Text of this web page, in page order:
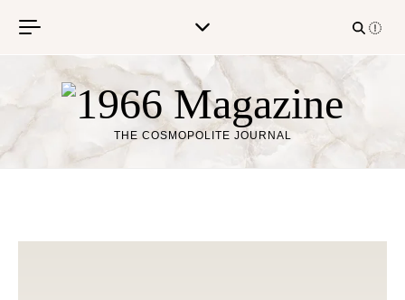
THE COSMOPOLITE JOURNAL